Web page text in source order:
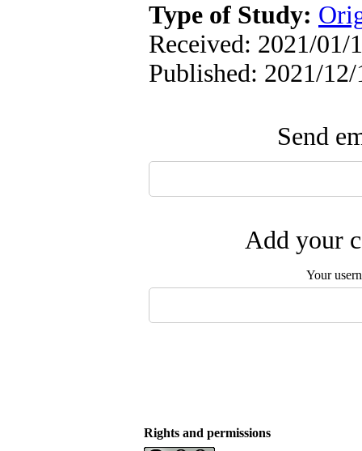
Type of Study:
Received: 2021/01/
Published: 2021/12/
Send
Add your
Your
Rights and permissions